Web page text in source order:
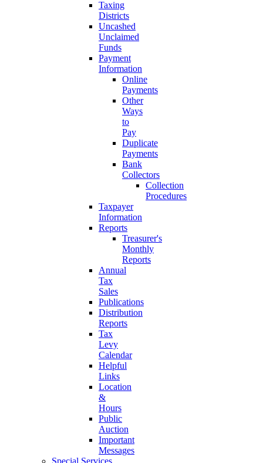
Taxing
Districts
Uncashed
Unclaimed
Funds
Payment
Information
Online
Payments
Other
Ways
to
Pay
Duplicate
Payments
Bank
Collectors
Collection
Procedures
Taxpayer
Information
Reports
Treasurer's
Monthly
Reports
Annual
Tax
Sales
Publications
Distribution
Reports
Tax
Levy
Calendar
Helpful
Links
Location
&
Hours
Public
Auction
Important
Messages
Special Services